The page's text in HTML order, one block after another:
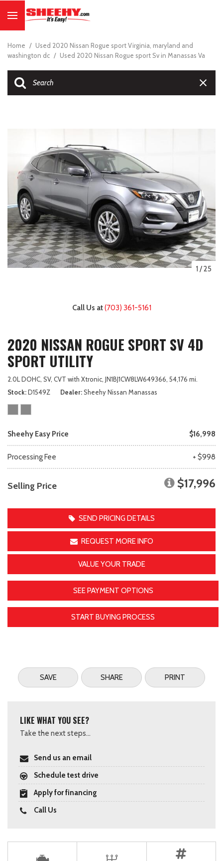
Home / Used 2020 Nissan Rogue sport Virginia, maryland and
washington dc / Used 2020 Nissan Rogue sport Sv in Manassas Va
1 /25
Call Us at(703) 361-5161
2020 NISSAN ROGUE SPORT SV 4D
SPORT UTILITY
2.0L DOHC, SV, CVT with Xtronic, JN1BJ1CW8LW649366, 54,176 mi.
Stock D1549Z Dealer Sheehy Nissan Manassas
Sheehy Easy Price $16,998
Processing Fee + $998
Selling Price $17,996
SEND PRICING DETAILS
REQUEST MORE INFO
VALUE YOUR TRADE
SEE PAYMENT OPTIONS
START BUYING PROCESS
SAVE SHARE PRINT
LIKE WHAT YOU SEE?
Take the next steps...
Send us an email
Schedule test drive
Apply for financing
Call Us